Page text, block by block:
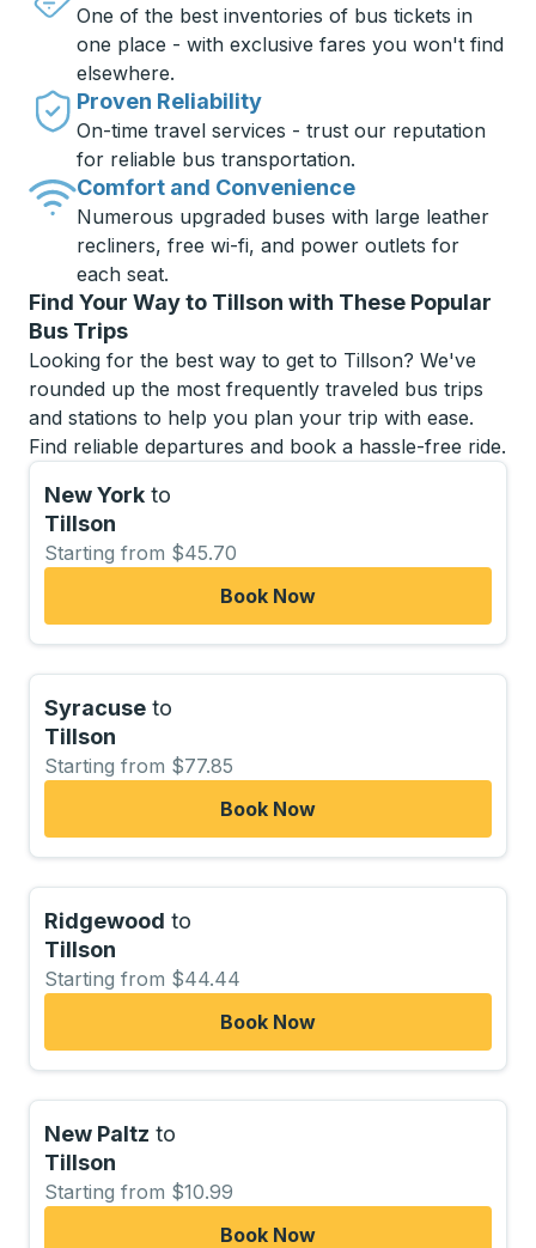
One of the best inventories of bus tickets in
one place - with exclusive fares you won't find
elsewhere.
Proven Reliability
On-time travel services - trust our reputation
for reliable bus transportation.
Comfort and Convenience
Numerous upgraded buses with large leather
recliners, free wi-fi, and power outlets for
each seat.
Find Your Way to Tillson with These Popular
Bus Trips
Looking for the best way to get to Tillson? We've
rounded up the most frequently traveled bus trips
and stations to help you plan your trip with ease.
Find reliable departures and book a hassle-free ride.
New York to
Tillson
Starting from $45.70
Book Now
Syracuse to
Tillson
Starting from $77.85
Book Now
Ridgewood to
Tillson
Starting from $44.44
Book Now
New Paltz to
Tillson
Starting from $10.99
Book Now